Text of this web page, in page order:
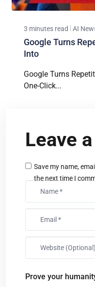
3 minutes read AI
Google Turns
Into
Google Turns
One-Click...
Leave
Prove your
Save my name,
the next time I